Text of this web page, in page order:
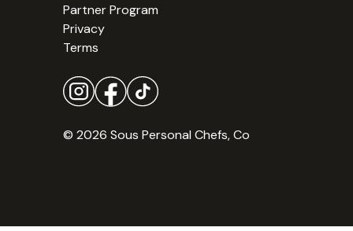
Partner Program
Privacy
Terms
© 2026 Sous Personal Chefs, Co